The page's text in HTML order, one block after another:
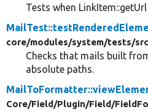
Tests when
core/modules/system/tests/
Checks that mails built
absolute paths.
Core/Field/Plugin/Field/